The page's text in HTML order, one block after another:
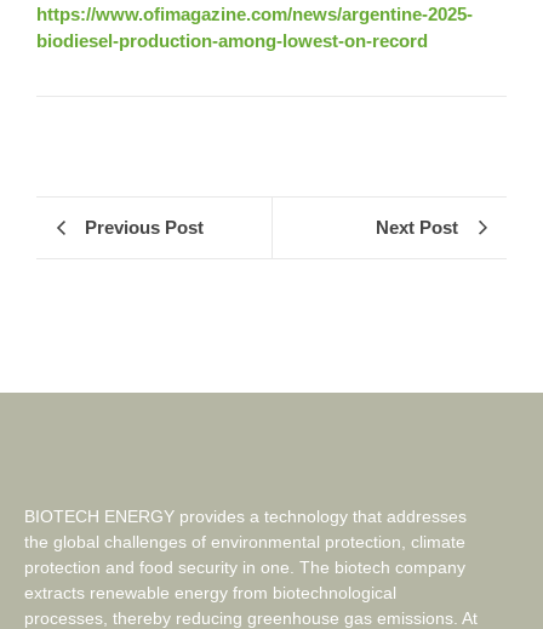
https://www.ofimagazine.com/news/argentine-2025-
biodiesel-production-among-lowest-on-record
Previous Post Next Post
BIOTECH ENERGY provides a technology that addresses
the global challenges of environmental protection, climate
protection and food security in one. The biotech company
extracts renewable energy from biotechnological
processes, thereby reducing greenhouse gas emissions. At